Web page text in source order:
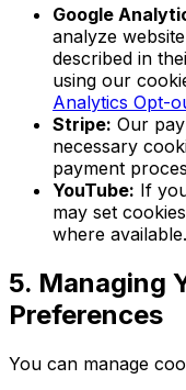
Google
analyze
described in
using our
Analytics Opt-
Stripe: Our
necessary
payment
YouTube: If
may set
where
5. Managing
Preferences
You can manage